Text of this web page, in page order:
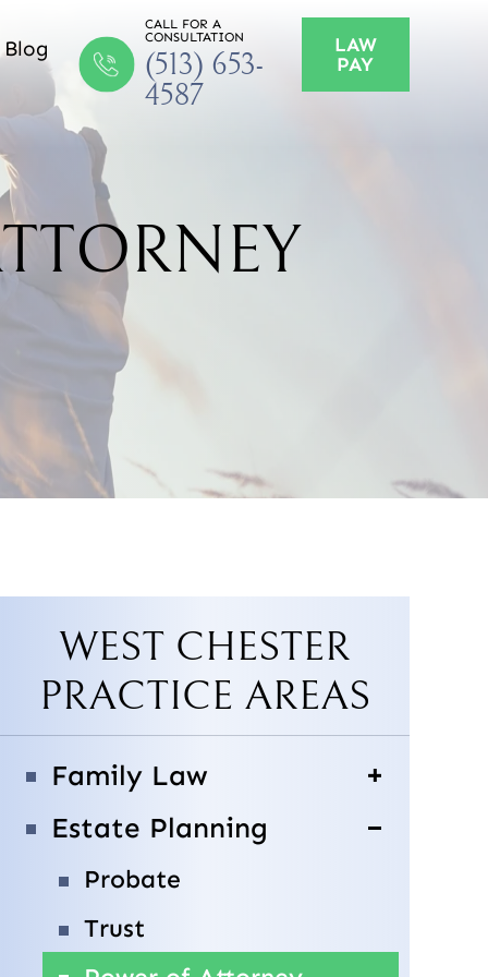
Blog
CALL FOR A
CONSULTATION
(513) 653-
4587
LAW
PAY
WEST CHESTER
PRACTICE AREAS
Family Law
Estate Planning
Probate
Trust